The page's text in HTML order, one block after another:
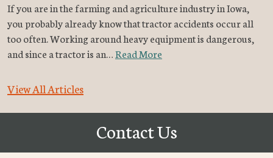
If you are in the farming and agriculture industry in Iowa,
you probably already know that tractor accidents occur all
too often. Working around heavy equipment is dangerous,
and since a tractor is an…Read More
View All Articles
Contact Us